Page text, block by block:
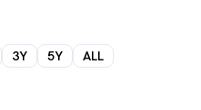
3Y 5Y ALL